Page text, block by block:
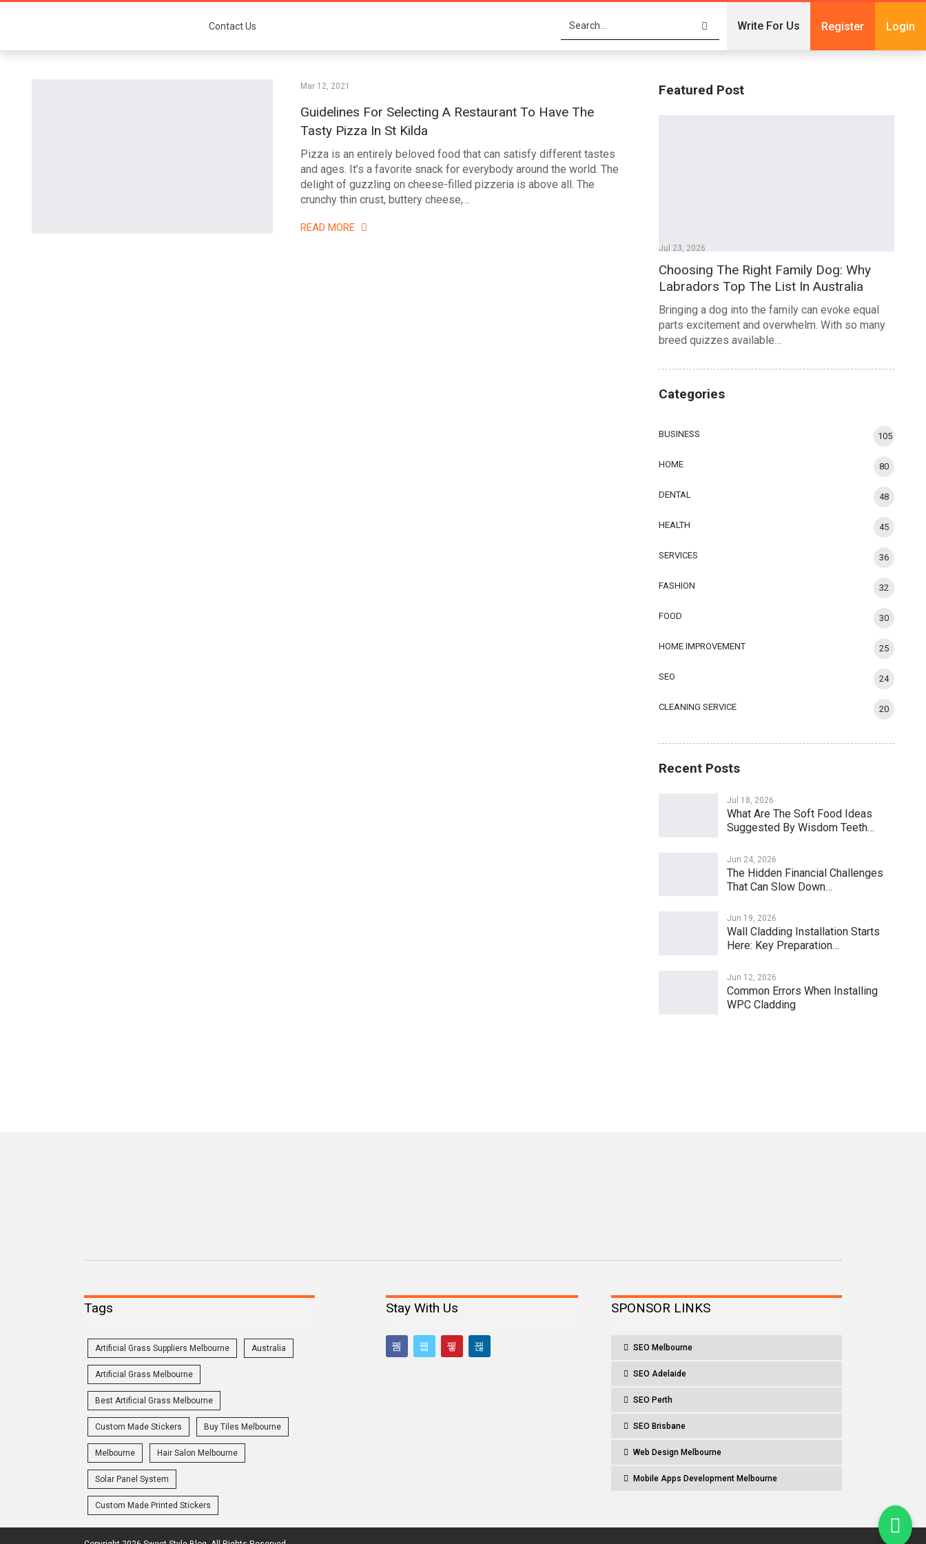
Contact Us Write For Us Register Login
Mar 12, 2021
Guidelines For Selecting A Restaurant To Have The
Tasty Pizza In St Kilda
Pizza is an entirely beloved food that can satisfy different tastes
and ages. It’s a favorite snack for everybody around the world. The
delight of guzzling on cheese-filled pizzeria is above all. The
crunchy thin crust, buttery cheese,…
READ MORE
Featured Post
Jul 23, 2026
Choosing The Right Family Dog: Why
Labradors Top The List In Australia
Bringing a dog into the family can evoke equal
parts excitement and overwhelm. With so many
breed quizzes available…
Categories
BUSINESS 105
HOME 80
DENTAL 48
HEALTH 45
SERVICES 36
FASHION 32
FOOD 30
HOME IMPROVEMENT 25
SEO 24
CLEANING SERVICE 20
Recent Posts
Jul 18, 2026
What Are The Soft Food Ideas
Suggested By Wisdom Teeth…
Jun 24, 2026
The Hidden Financial Challenges
That Can Slow Down…
Jun 19, 2026
Wall Cladding Installation Starts
Here: Key Preparation…
Jun 12, 2026
Common Errors When Installing
WPC Cladding
Tags
Artificial Grass Suppliers Melbourne Australia
Artificial Grass Melbourne
Best Artificial Grass Melbourne
Custom Made Stickers Buy Tiles Melbourne
Melbourne Hair Salon Melbourne
Solar Panel System
Custom Made Printed Stickers
Stay With Us SPONSOR LINKS
SEO Melbourne
SEO Adelaide
SEO Perth
SEO Brisbane
Web Design Melbourne
Mobile Apps Development Melbourne